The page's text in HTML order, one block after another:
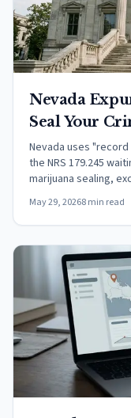
Nevada
Seal Your
Guide)
Nevada uses
the NRS 179.245
marijuana sealing,
May 29, 20268 min read